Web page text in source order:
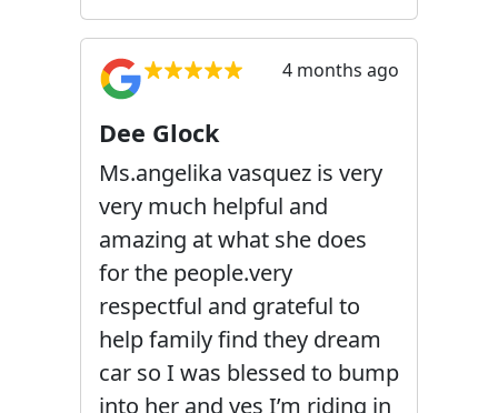
4 months ago
Dee Glock
Ms.angelika vasquez is very
very much helpful and
amazing at what she does
for the people.very
respectful and grateful to
help family find they dream
car so I was blessed to bump
into her and yes I’m riding in